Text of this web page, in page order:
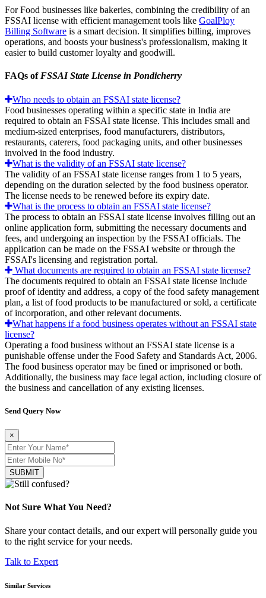
For Food businesses like bakeries, combining the credibility of an
FSSAI license with efficient management tools like GoalPloy
Billing Software is a smart decision. It simplifies billing, improves
operations, and boosts your business's professionalism, making it
easier to build customer loyalty and goodwill.
FAQs ofFSSAI State License in Pondicherry
Who needs to obtain an FSSAI state license?
Food businesses operating within a specific state in India are
required to obtain an FSSAI state license. This includes small and
medium-sized enterprises, food manufacturers, distributors,
restaurants, caterers, food packaging units, and other businesses
involved in the food industry.
What is the validity of an FSSAI state license?
The validity of an FSSAI state license ranges from 1 to 5 years,
depending on the duration selected by the food business operator.
The license needs to be renewed before its expiry date.
What is the process to obtain an FSSAI state license?
The process to obtain an FSSAI state license involves filling out an
online application form, submitting the necessary documents and
fees, and undergoing an inspection by the FSSAI officials. The
application can be made on the FSSAI website or through the
FSSAI's licensing and registration portal.
What documents are required to obtain an FSSAI state license?
The documents required to obtain an FSSAI state license include
proof of identity and address, a copy of the food safety management
plan, a list of food products to be manufactured or sold, a certificate
of incorporation, and other relevant documents.
What happens if a food business operates without an FSSAI state
license?
Operating a food business without an FSSAI state license is a
punishable offense under the Food Safety and Standards Act, 2006.
The food business operator may be fined or imprisoned or both.
Additionally, the business may face legal action, including closure of
the business and cancellation of any existing licenses.
Send Query Now
×
SUBMIT
Not Sure What You Need?
Share your contact details, and our expert will personally guide you
to the right service for your needs.
Talk to Expert
Similar Services